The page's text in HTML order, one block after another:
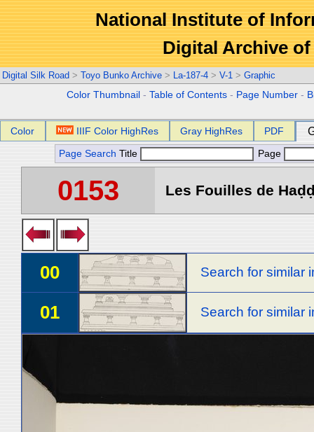
National Institute of
Digital Archive
Digital Silk Road > Toyo Bunko Archive > La-187-4 > V-1 > Graphic
Color Thumbnail -Table of Contents - Page Number -
Color IIIF Color HighRes Gray HighRes PDF
Page Search Title Page
0153 Les Fouilles de
00 Search for similar
01 Search for similar